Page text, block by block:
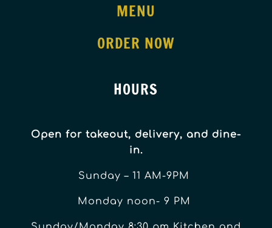
MENU
ORDER NOW
HOURS
Open for takeout, delivery, and dine-
in.
Sunday – 11 AM-9PM
Monday noon- 9 PM